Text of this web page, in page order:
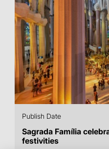
Publish Date
Sagrada Família
festivities